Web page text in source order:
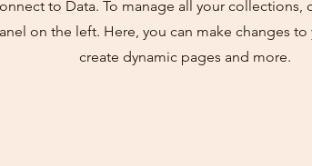
to Data. To manage all your collections,
on the left. Here, you can make changes
create dynamic pages and more.